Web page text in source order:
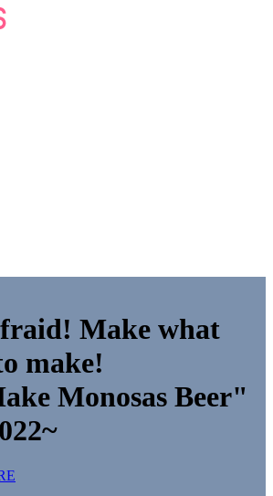
Make what
make!
Monosas Beer"